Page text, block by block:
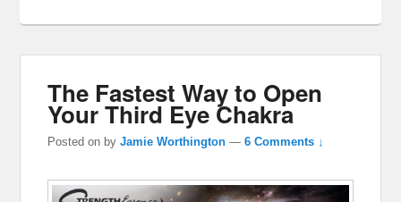
The Fastest Way to Open
Your Third Eye Chakra
Posted on byJamie Worthington —6 Comments ↓